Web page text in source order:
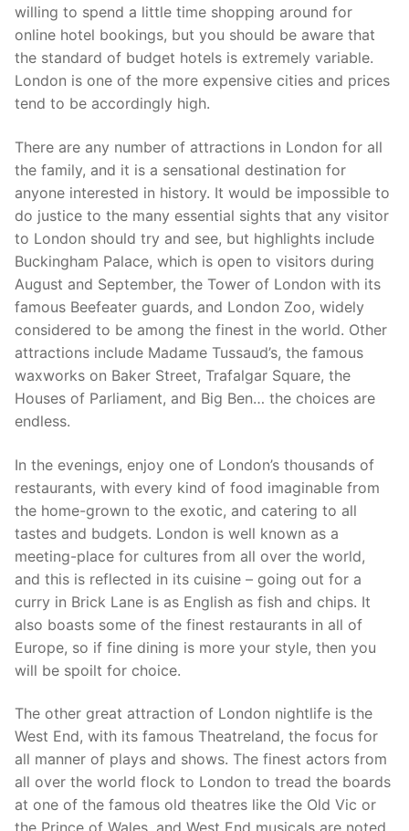
willing to spend a little time shopping around for
online hotel bookings, but you should be aware that
the standard of budget hotels is extremely variable.
London is one of the more expensive cities and prices
tend to be accordingly high.
There are any number of attractions in London for all
the family, and it is a sensational destination for
anyone interested in history. It would be impossible to
do justice to the many essential sights that any visitor
to London should try and see, but highlights include
Buckingham Palace, which is open to visitors during
August and September, the Tower of London with its
famous Beefeater guards, and London Zoo, widely
considered to be among the finest in the world. Other
attractions include Madame Tussaud’s, the famous
waxworks on Baker Street, Trafalgar Square, the
Houses of Parliament, and Big Ben… the choices are
endless.
In the evenings, enjoy one of London’s thousands of
restaurants, with every kind of food imaginable from
the home-grown to the exotic, and catering to all
tastes and budgets. London is well known as a
meeting-place for cultures from all over the world,
and this is reflected in its cuisine – going out for a
curry in Brick Lane is as English as fish and chips. It
also boasts some of the finest restaurants in all of
Europe, so if fine dining is more your style, then you
will be spoilt for choice.
The other great attraction of London nightlife is the
West End, with its famous Theatreland, the focus for
all manner of plays and shows. The finest actors from
all over the world flock to London to tread the boards
at one of the famous old theatres like the Old Vic or